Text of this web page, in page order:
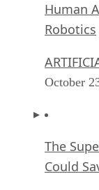
Human
Robotics
October
The
Could